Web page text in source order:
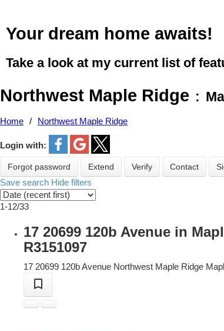
Your dream home awaits!
Take a look at my current list of
Northwest Maple Ridge
Home Northwest Maple Ridge
Login with:
Forgot password Extend Verify Contact
Save search Hide filters
1-12/33
17 20699 120b Avenue in
R3151097
17 20699 120b Avenue Northwest Maple Ridge